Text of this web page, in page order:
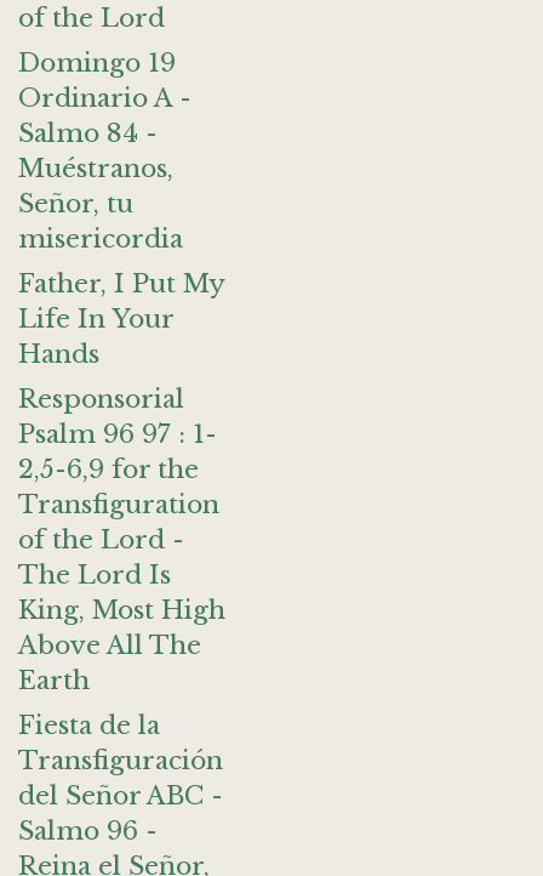
of the Lord
Domingo 19
Ordinario A -
Salmo 84 -
Muéstranos,
Señor, tu
misericordia
Father, I Put My
Life In Your
Hands
Responsorial
Psalm 96 97 : 1-
2,5-6,9 for the
Transfiguration
of the Lord -
The Lord Is
King, Most High
Above All The
Earth
Fiesta de la
Transfiguración
del Señor ABC -
Salmo 96 -
Reina el Señor,